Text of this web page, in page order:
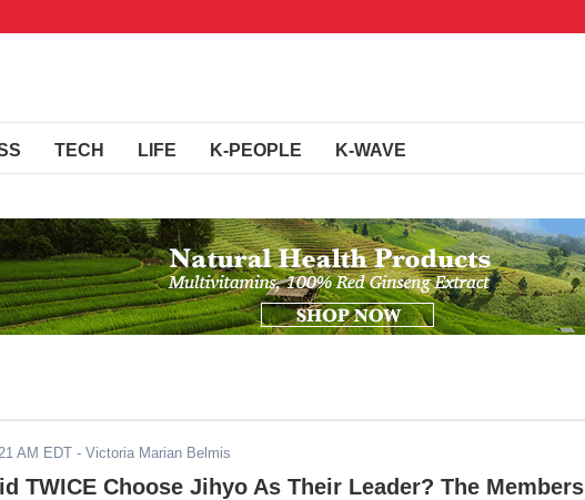
TECH LIFE K-PEOPLE K-WAVE
AM EDT - Victoria Marian Belmis
TWICE Choose Jihyo As Their Leader? The Members